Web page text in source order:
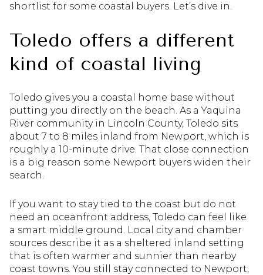
shortlist for some coastal buyers. Let’s dive in.
Toledo offers a different
kind of coastal living
Toledo gives you a coastal home base without
putting you directly on the beach. As a Yaquina
River community in Lincoln County, Toledo sits
about 7 to 8 miles inland from Newport, which is
roughly a 10-minute drive. That close connection
is a big reason some Newport buyers widen their
search.
If you want to stay tied to the coast but do not
need an oceanfront address, Toledo can feel like
a smart middle ground. Local city and chamber
sources describe it as a sheltered inland setting
that is often warmer and sunnier than nearby
coast towns. You still stay connected to Newport,